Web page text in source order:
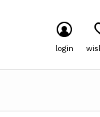
login